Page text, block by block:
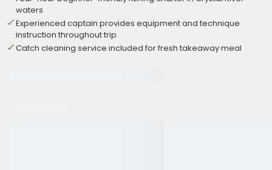
waters
Experienced captain provides equipment and technique
instruction throughout trip
Catch cleaning service included for fresh takeaway meal